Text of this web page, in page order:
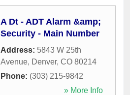
A Dt - ADT Alarm &amp;
Security - Main Number
Address: 5843 W 25th
Avenue, Denver, CO 80214
Phone: (303) 215-9842
» More Info